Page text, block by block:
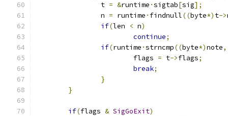
		t
= &runtime ·sigtab[sig];
		n
= runtime · findnull((byte*) t->
if(len < n)
continue;
if(runtime ·strncmp((byte*)note,
			flags
= t->flags;
break;
}
}
if(flags & SigGoExit)